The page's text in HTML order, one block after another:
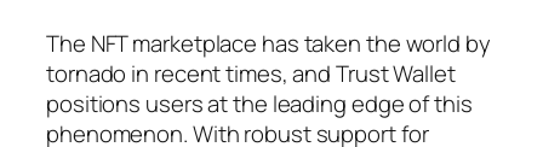
The NFT marketplace has taken the world by
tornado in recent times, and Trust Wallet
positions users at the leading edge of this
phenomenon. With robust support for